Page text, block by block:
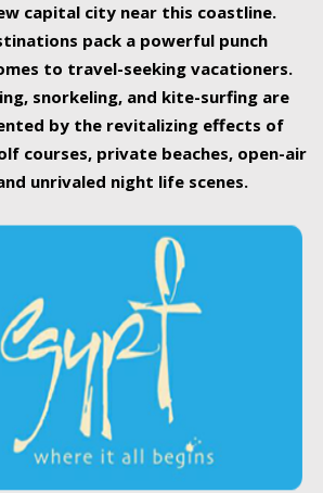
capital city near this coastline.
pack a powerful punch
to travel-seeking vacationers.
snorkeling, and kite-surfing are
by the revitalizing effects of
courses, private beaches, open-air
unrivaled night life scenes.